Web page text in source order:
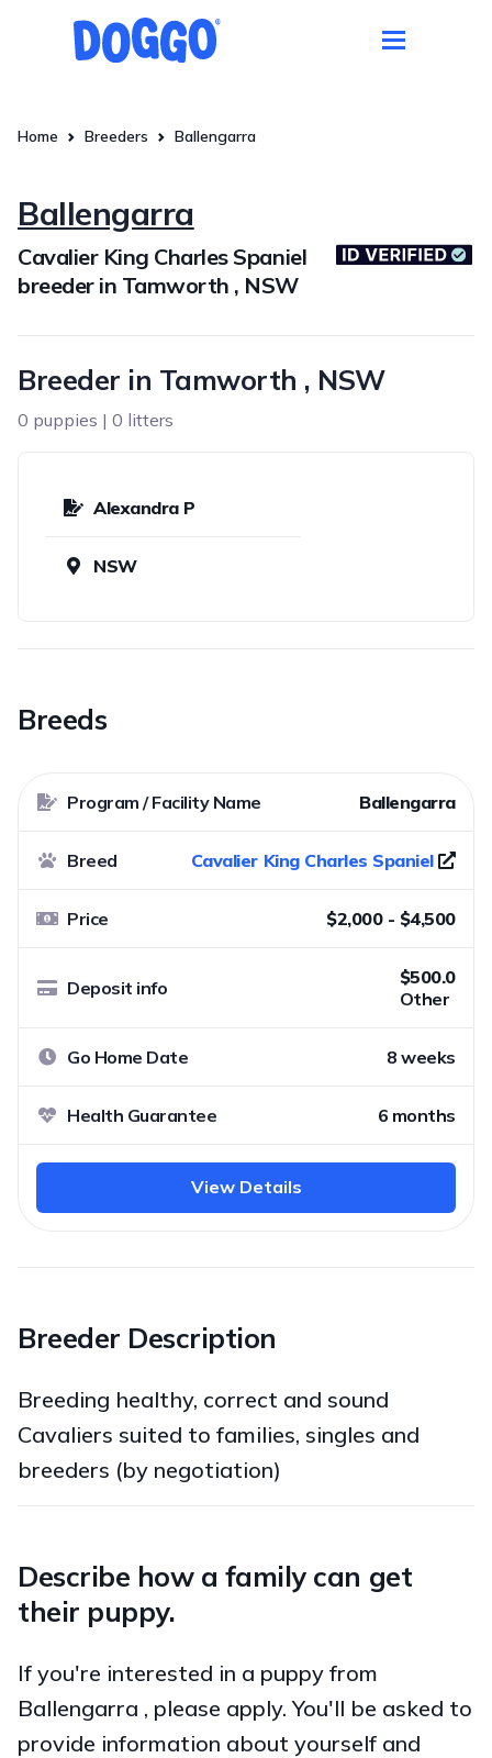
Home Breeders Ballengarra
Ballengarra
Cavalier King Charles Spaniel
breeder in Tamworth , NSW
Breeder in Tamworth , NSW
0 puppies | 0 litters
Alexandra P
NSW
Breeds
Program / Facility Name Ballengarra
Breed Cavalier King Charles Spaniel
Price $2,000 - $4,500
Deposit info
$500.0
Other
Go Home Date 8 weeks
Health Guarantee 6 months
View Details
Breeder Description
Breeding healthy, correct and sound
Cavaliers suited to families, singles and
breeders (by negotiation)
Describe how a family can get
their puppy.
If you're interested in a puppy from
Ballengarra , please apply. You'll be asked to
provide information about yourself and